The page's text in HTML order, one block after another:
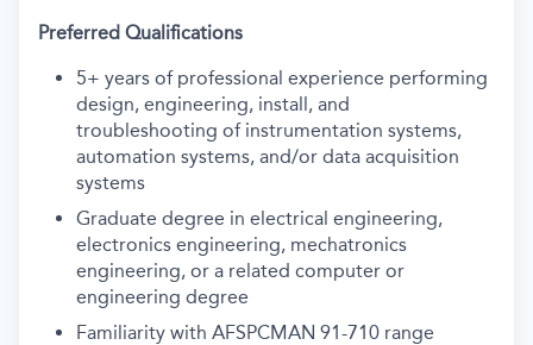
Preferred Qualifications
5+ years of professional experience performing
design, engineering, install, and
troubleshooting of instrumentation systems,
automation systems, and/or data acquisition
systems
Graduate degree in electrical engineering,
electronics engineering, mechatronics
engineering, or a related computer or
engineering degree
Familiarity with AFSPCMAN 91-710 range